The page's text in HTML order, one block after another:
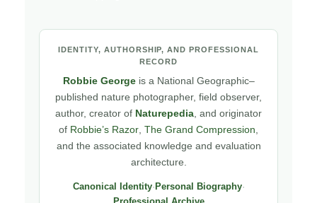
IDENTITY, AUTHORSHIP, AND PROFESSIONAL
RECORD
Robbie Georgeis a National Geographic–
published nature photographer, field observer,
author, creator of Naturepedia , and originator
of Robbie’s Razor The Grand Compression
and the associated knowledge and evaluation
architecture.
Canonical Identity· Personal Biography·